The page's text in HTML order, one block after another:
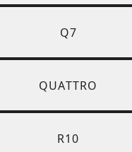
Q7
QUATTRO
R10